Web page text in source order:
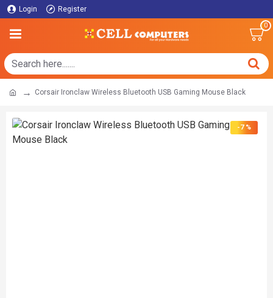
Login Register
0
Corsair Ironclaw Wireless Bluetooth USB Gaming Mouse Black
-7 %